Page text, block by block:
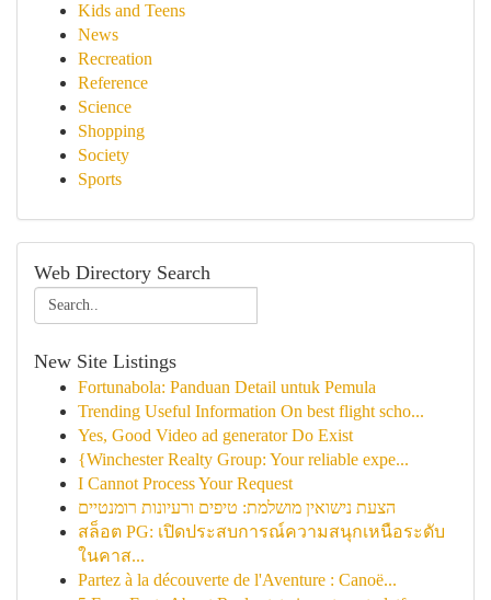
Kids and Teens
News
Recreation
Reference
Science
Shopping
Society
Sports
Web Directory Search
New Site Listings
Fortunabola: Panduan Detail untuk Pemula
Trending Useful Information On best flight scho...
Yes, Good Video ad generator Do Exist
{Winchester Realty Group: Your reliable expe...
I Cannot Process Your Request
הצעת נישואין מושלמת: טיפים ורעיונות רומנטיים
สล็อต PG: เปิดประสบการณ์ความสนุกเหนือระดับ
ในคาส...
Partez à la découverte de l'Aventure : Canoë...